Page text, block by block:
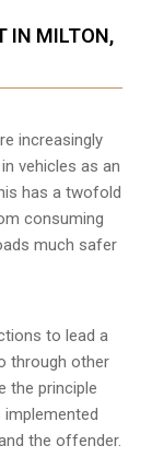
IN MILTON,
increasingly
vehicles as an
has a twofold
consuming
much safer
to lead a
through other
the principle
the offender.